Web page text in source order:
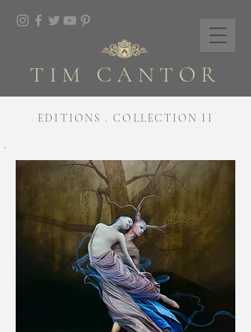
TIM CANTOR
EDITIONS . COLLECTION II